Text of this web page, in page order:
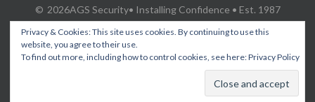
2026AGS Security• Installing Confidence • Est. 1987
SECURITY & FIRE PROTECTION SERVICES IN FLINTSHIRE,
CHESHIRE, WREXHAM, ACROSS NORTH WALES AND THE NORTH
Privacy & Cookies: This site uses cookies. By continuing to use this
website, you agree to their use.
To find out more, including how to control cookies, see here:Privacy Policy